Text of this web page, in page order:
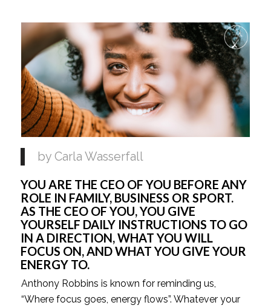
by Carla Wasserfall
YOU ARE THE CEO OF YOU BEFORE ANY
ROLE IN FAMILY, BUSINESS OR SPORT.
AS THE CEO OF YOU, YOU GIVE
YOURSELF DAILY INSTRUCTIONS TO GO
IN A DIRECTION, WHAT YOU WILL
FOCUS ON, AND WHAT YOU GIVE YOUR
ENERGY TO.
Anthony Robbins is known for reminding us,
“Where focus goes, energy flows”. Whatever your